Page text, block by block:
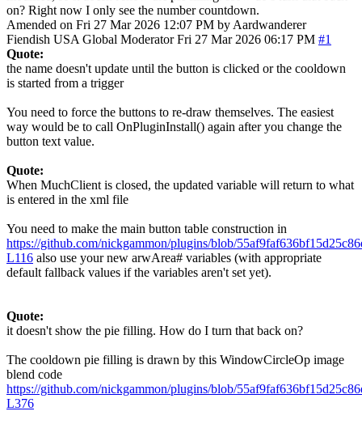
on? Right now I only see the number countdown.
Amended on Fri 27 Mar 2026 12:07 PM by Aardwanderer
Fiendish USA Global Moderator Fri 27 Mar 2026 06:17 PM #1
Quote:
the name doesn't update until the button is clicked or the cooldown
is started from a trigger
You need to force the buttons to re-draw themselves. The easiest
way would be to call OnPluginInstall() again after you change the
button text value.
Quote:
When MuchClient is closed, the updated variable will return to what
is entered in the xml file
You need to make the main button table construction in
https://github.com/nickgammon/plugins/blob/
L116 also use your new arwArea# variables (with appropriate
default fallback values if the variables aren't set yet).
Quote:
it doesn't show the pie filling. How do I turn that back on?
The cooldown pie filling is drawn by this WindowCircleOp image
blend code
https://github.com/nickgammon/plugins/blob/
L376